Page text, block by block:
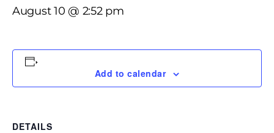
August 10 @ 2:52 pm
Add to calendar
DETAILS